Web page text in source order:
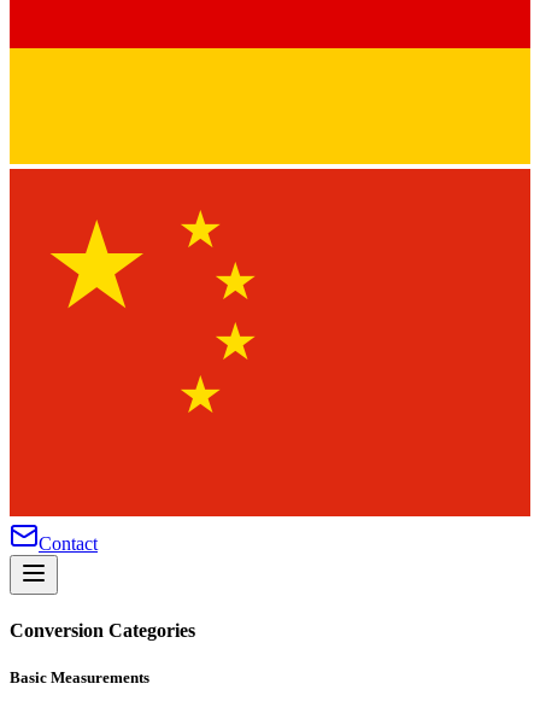
★
★
★
★
★
Contact
Conversion Categories
Basic Measurements